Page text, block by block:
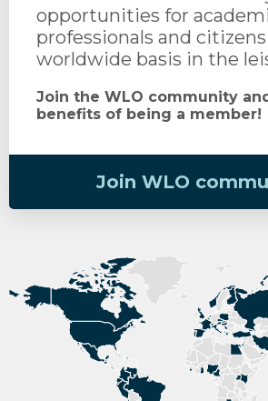
opportunities for
professionals and citizens
worldwide basis in the
Join the WLO community
benefits of being a member!
Join WLO